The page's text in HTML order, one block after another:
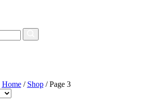
Home/ Shop/ Page 3